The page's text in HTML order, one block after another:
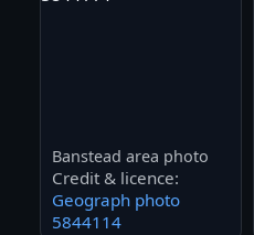
Banstead area photo
Credit & licence:
Geograph photo
5844114